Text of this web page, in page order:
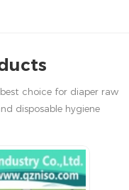
choice for diaper raw
disposable hygiene